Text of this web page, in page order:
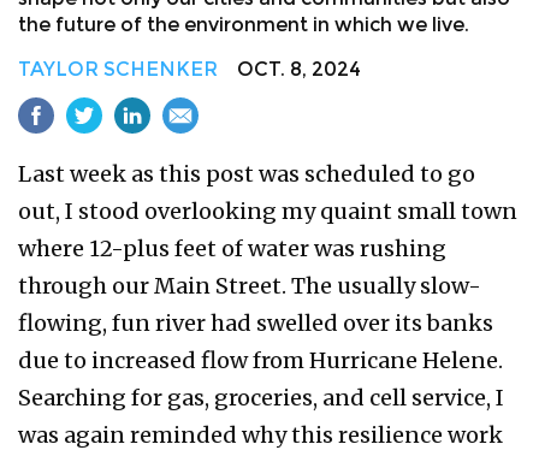
the future of the environment in which we live.
TAYLOR SCHENKER OCT. 8, 2024
Last week as this post was scheduled to go
out, I stood overlooking my quaint small town
where 12-plus feet of water was rushing
through our Main Street. The usually slow-
flowing, fun river had swelled over its banks
due to increased flow from Hurricane Helene.
Searching for gas, groceries, and cell service, I
was again reminded why this resilience work